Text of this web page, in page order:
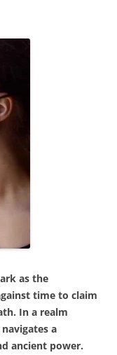
as the
time to claim
In a realm
a
ancient power.